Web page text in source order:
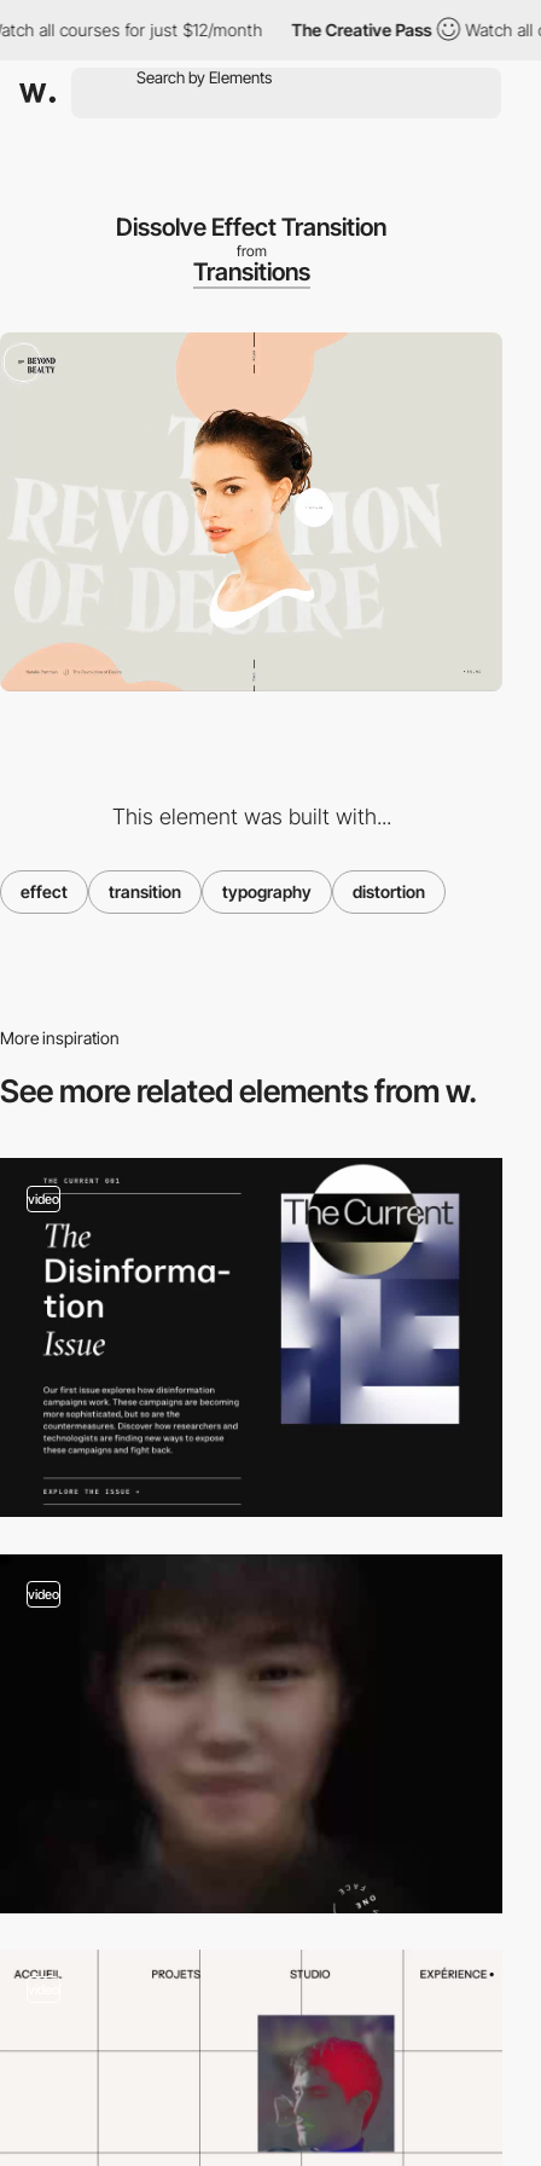
all courses for just $12/month The Creative Pass Watch all
Dissolve Effect Transition
from
Transitions
This element was built with...
effect transition typography distortion
More inspiration
See more relatedelements from w.
video
video